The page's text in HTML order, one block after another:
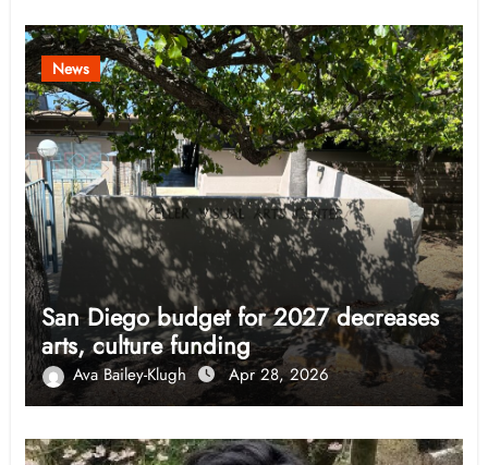
News
San Diego budget for 2027 decreases
arts, culture funding
Ava Bailey-Klugh Apr 28, 2026